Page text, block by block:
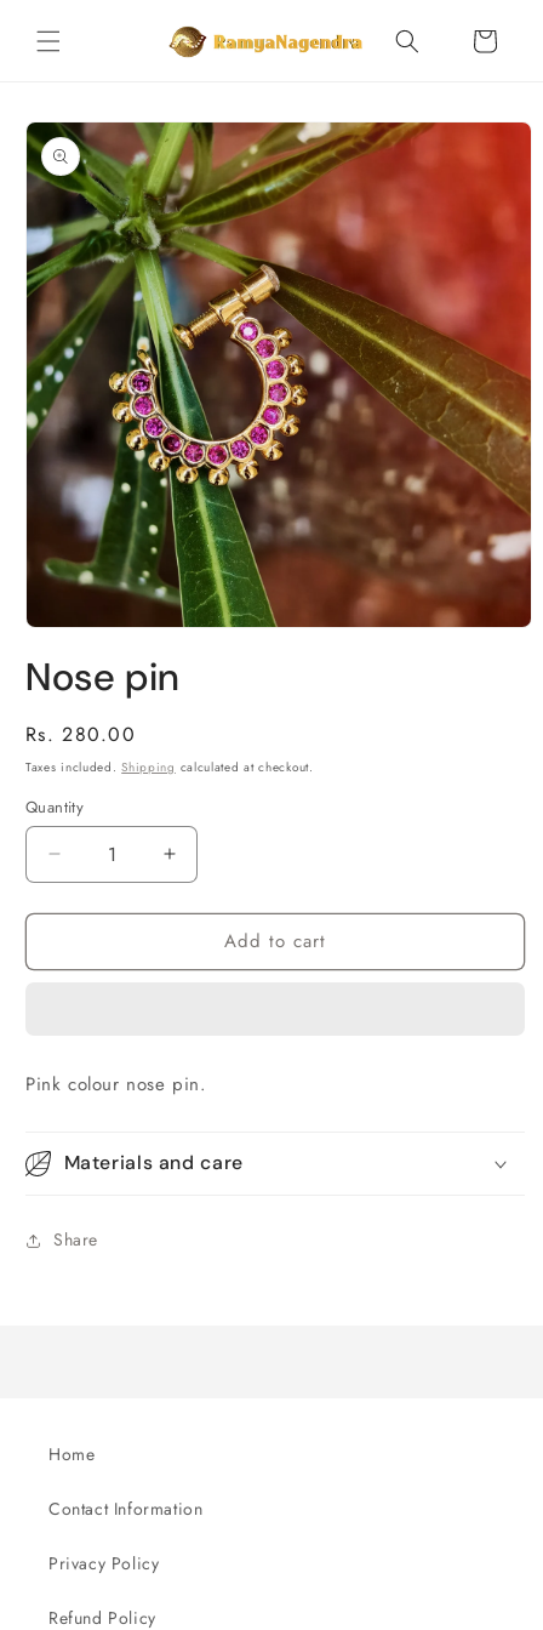
content
Cart
Skip to
product
information
1
inNose pin
Regular
price
Rs. 280.00
Taxes included.Shipping calculated at checkout.
Quantity
Decrease
quantity
for
pin
Increase
quantity
for
pin
Add to cart
Pink colour nose pin.
Materials and care
Share
Home
Contact Information
Privacy Policy
Refund Policy